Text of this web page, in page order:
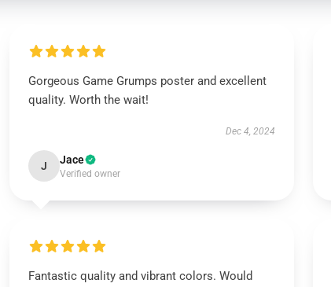
Gorgeous Game Grumps poster and excellent
quality. Worth the wait!
Dec 4, 2024
J Jace
Verified owner
Fantastic quality and vibrant colors. Would